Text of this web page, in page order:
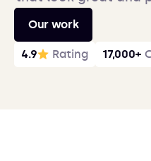
Our work
4.9 Rating 17,000+